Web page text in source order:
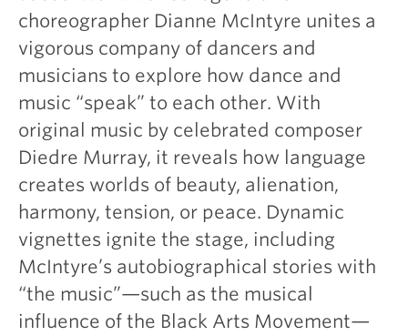
choreographer Dianne McIntyre unites a
vigorous company of dancers and
musicians to explore how dance and
music “speak” to each other. With
original music by celebrated composer
Diedre Murray, it reveals how language
creates worlds of beauty, alienation,
harmony, tension, or peace. Dynamic
vignettes ignite the stage, including
McIntyre’s autobiographical stories with
“the music”—such as the musical
influence of the Black Arts Movement—